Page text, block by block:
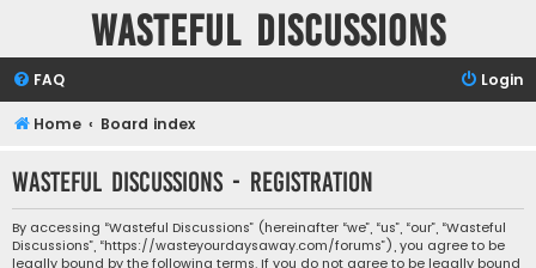
Wasteful Discussions
FAQ Login
Home Board index
Wasteful Discussions - Registration
By accessing “Wasteful Discussions” (hereinafter “we”, “us”, “our”, “Wasteful
Discussions”, “https://wasteyourdaysaway.com/forums”), you agree to be
legally bound by the following terms. If you do not agree to be legally bound